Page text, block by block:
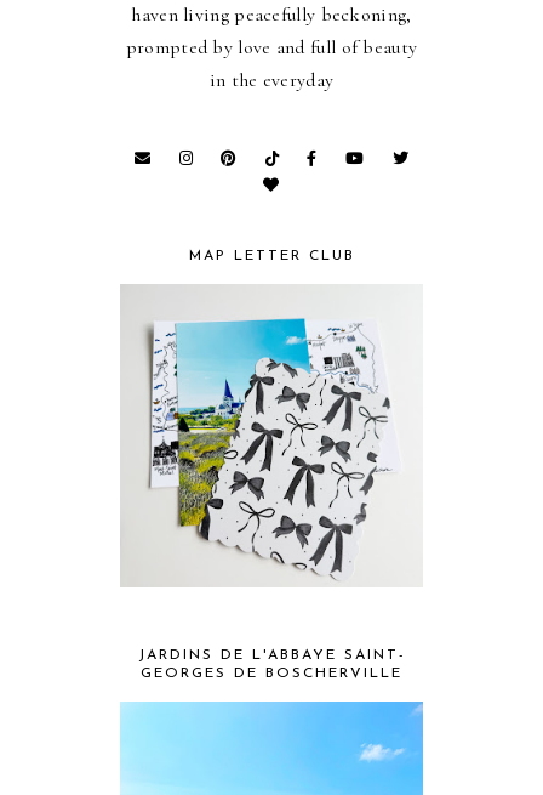
haven living peacefully beckoning,
prompted by love and full of beauty
in the everyday
MAP LETTER CLUB
JARDINS DE L'ABBAYE SAINT-
GEORGES DE BOSCHERVILLE